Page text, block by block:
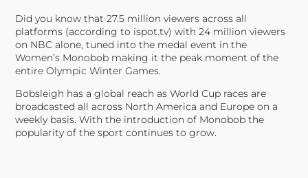
Did you know that 27.5 million viewers across all
platforms (according to ispot.tv) with 24 million viewers
on NBC alone, tuned into the medal event in the
Women’s Monobob making it the peak moment of the
entire Olympic Winter Games.
Bobsleigh has a global reach as World Cup races are
broadcasted all across North America and Europe on a
weekly basis.With the introduction of Monobob the
popularity of the sport continues to grow.